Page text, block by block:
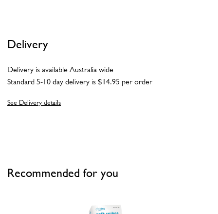
Delivery
Delivery is available Australia wide
Standard 5-10 day delivery is $14.95 per order
See Delivery details
Recommended for you